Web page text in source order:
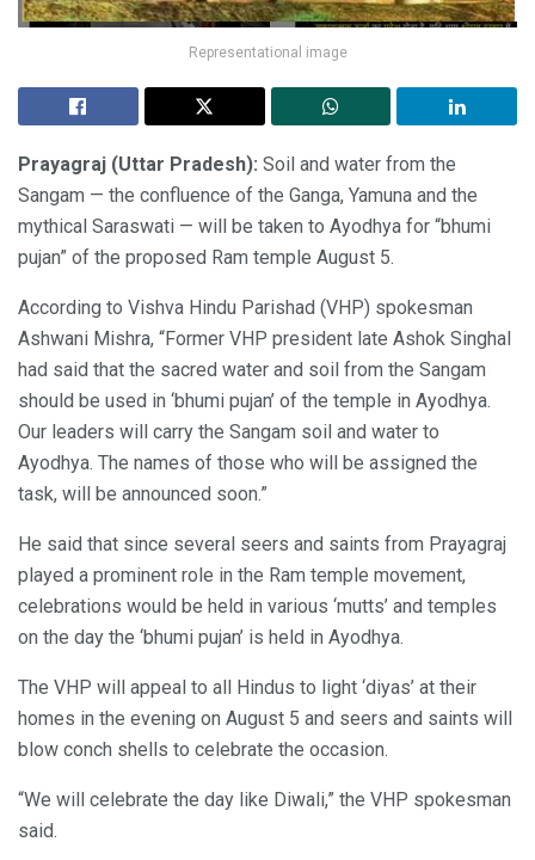
Representational image
Prayagraj (Uttar Pradesh): Soil and water from the
Sangam — the confluence of the Ganga, Yamuna and the
mythical Saraswati — will be taken to Ayodhya for “bhumi
pujan” of the proposed Ram temple August 5.
According to Vishva Hindu Parishad (VHP) spokesman
Ashwani Mishra, “Former VHP president late Ashok Singhal
had said that the sacred water and soil from the Sangam
should be used in ‘bhumi pujan’ of the temple in Ayodhya.
Our leaders will carry the Sangam soil and water to
Ayodhya. The names of those who will be assigned the
task, will be announced soon.”
He said that since several seers and saints from Prayagraj
played a prominent role in the Ram temple movement,
celebrations would be held in various ‘mutts’ and temples
on the day the ‘bhumi pujan’ is held in Ayodhya.
The VHP will appeal to all Hindus to light ‘diyas’ at their
homes in the evening on August 5 and seers and saints will
blow conch shells to celebrate the occasion.
“We will celebrate the day like Diwali,” the VHP spokesman
said.